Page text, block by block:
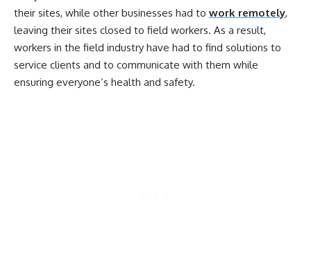
their sites, while other businesses had to work remotely,
leaving their sites closed to field workers. As a result,
workers in the field industry have had to find solutions to
service clients and to communicate with them while
ensuring everyone’s health and safety.